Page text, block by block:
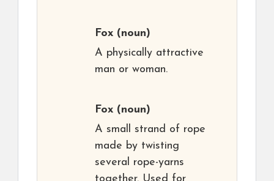
Fox (noun)
A physically attractive
man or woman.
Fox (noun)
A small strand of rope
made by twisting
several rope-yarns